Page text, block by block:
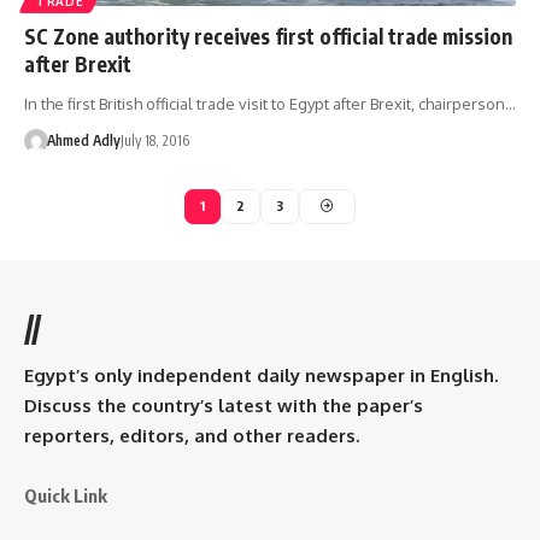
SC Zone authority receives first official trade mission
after Brexit
In the first British official trade visit to Egypt after Brexit, chairperson…
Ahmed AdlyJuly 18, 2016
1 2 3
//
Egypt’s only independent daily newspaper in English.
Discuss the country’s latest with the paper’s
reporters, editors, and other readers.
Quick Link